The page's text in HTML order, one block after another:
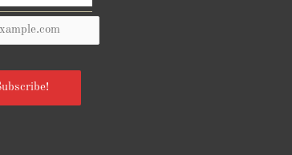
from Goodreads.com
*